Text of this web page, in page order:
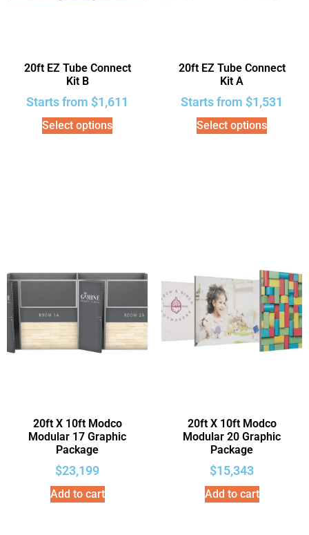
20ft EZ Tube Connect
Kit B
Starts from $1,611
Select options
20ft EZ Tube Connect
Kit A
Starts from $1,531
Select options
20ft X 10ft Modco
Modular 17 Graphic
Package
$23,199
Add to cart
20ft X 10ft Modco
Modular 20 Graphic
Package
$15,343
Add to cart